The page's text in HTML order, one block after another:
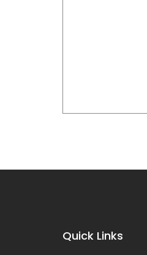
Quick Links